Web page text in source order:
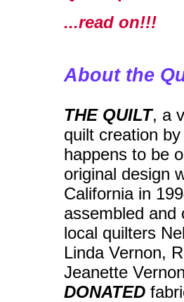
...read on!!!
About the
THE QUILT, a
quilt creation
happens to be
original design
California in
assembled and
local quilters
Linda Vernon,
Jeanette
DONATED